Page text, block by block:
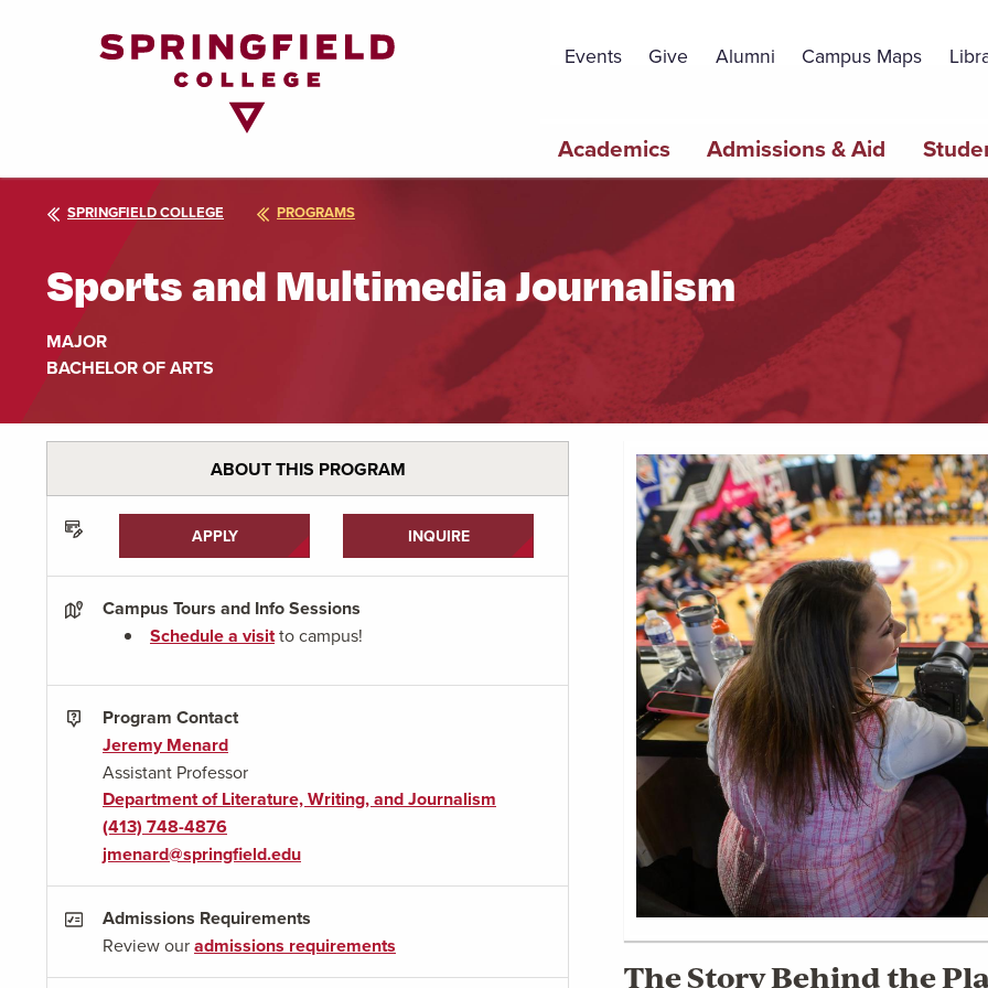
Events Give Alumni Campus Maps
navigation
Academics Admissions & Aid
SPRINGFIELD COLLEGE PROGRAMS
Sports and Multimedia Journalism
MAJOR
BACHELOR OF ARTS
ABOUT THIS PROGRAM
APPLY INQUIRE
Campus Tours and Info Sessions
Schedule a visitto campus!
Program Contact
Jeremy Menard
Assistant Professor
Department of Literature, Writing, and Journalism
(413) 748-4876
jmenard@springfield.edu
Admissions Requirements
Review ouradmissions requirements
The Story Behind the